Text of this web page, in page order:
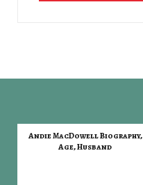
Andie MacDowell Biography,
Age, Husband